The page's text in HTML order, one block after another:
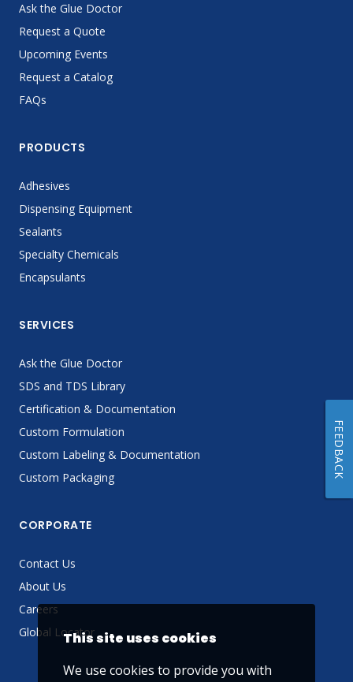
Ask the Glue Doctor
Request a Quote
Upcoming Events
Request a Catalog
FAQs
PRODUCTS
Adhesives
Dispensing Equipment
Sealants
Specialty Chemicals
Encapsulants
SERVICES
Ask the Glue Doctor
SDS and TDS Library
Certification & Documentation
Custom Formulation
Custom Labeling & Documentation
Custom Packaging
CORPORATE
Contact Us
About Us
Careers
Global LocatorThis site uses cookies
We use cookies to provide you with
FEEDBACK